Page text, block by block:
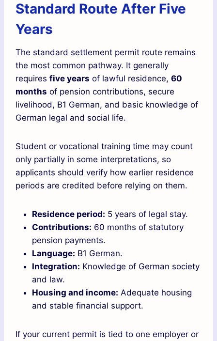
Standard Route After Five
Years
The standard settlement permit route remains
the most common pathway. It generally
requires five years of lawful residence, 60
months of pension contributions, secure
livelihood, B1 German, and basic knowledge of
German legal and social life.
Student or vocational training time may count
only partially in some interpretations, so
applicants should verify how earlier residence
periods are credited before relying on them.
Residence period: 5 years of legal stay.
Contributions: 60 months of statutory
pension payments.
Language: B1 German.
Integration: Knowledge of German society
and law.
Housing and income: Adequate housing
and stable financial support.
If your current permit is tied to one employer or